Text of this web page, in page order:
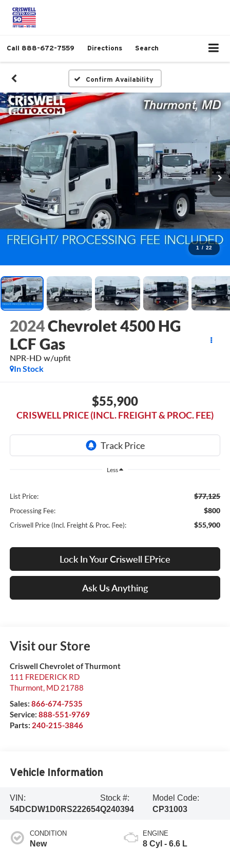
Call 888-672-7559 Directions Search
Confirm Availability
1 / 22
2024Chevrolet 4500 HG
LCF Gas
NPR-HD w/upfit
In Stock
$55,900
CRISWELL PRICE (INCL. FREIGHT & PROC. FEE)
Less
List Price: $77,125
Processing Fee: $800
Criswell Price (Incl. Freight & Proc. Fee): $55,900
Lock In Your Criswell EPrice
Ask Us Anything
Visit our Store
Criswell Chevrolet of Thurmont
111 FREDERICK RD
Thurmont, MD 21788
Sales: 866-674-7535
Service: 888-551-9769
Parts: 240-215-3846
Vehicle Information
VIN:
54DCDW1D0RS222654
Stock #:
Q240394
Model Code:
CP31003
CONDITION
New
ENGINE
8 Cyl - 6.6 L